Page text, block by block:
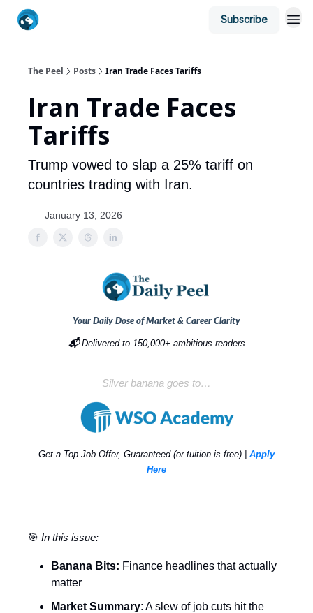
Subscribe
The Peel Posts Iran Trade Faces Tariffs
Iran Trade Faces
Tariffs
Trump vowed to slap a 25% tariff on
countries trading with Iran.
January 13, 2026
Your Daily Dose of Market & Career Clarity
📬Delivered to 150,000+ ambitious readers
Silver banana goes to…
Get a Top Job Offer, Guaranteed (or tuition is free) | Apply
Here
🎯 In this issue:
Banana Bits: Finance headlines that actually
matter
Market Summary: A slew of job cuts hit the